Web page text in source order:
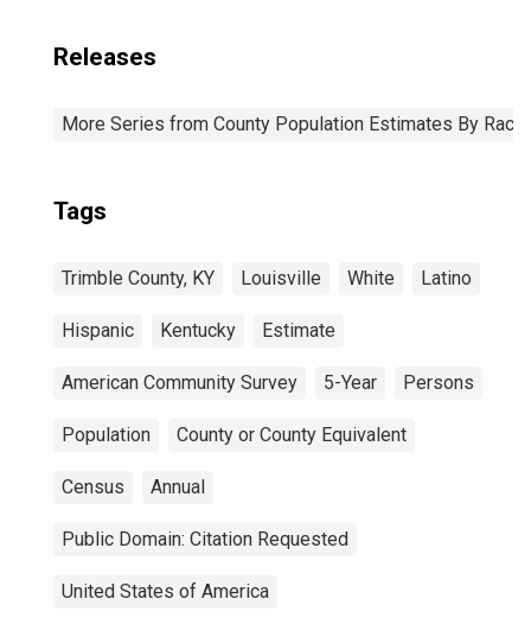
Releases
More Series from County Population Estimates By Race
Tags
Trimble County, KY Louisville White Latino
Hispanic Kentucky Estimate
American Community Survey 5-Year Persons
Population County or County Equivalent
Census Annual
Public Domain: Citation Requested
United States of America